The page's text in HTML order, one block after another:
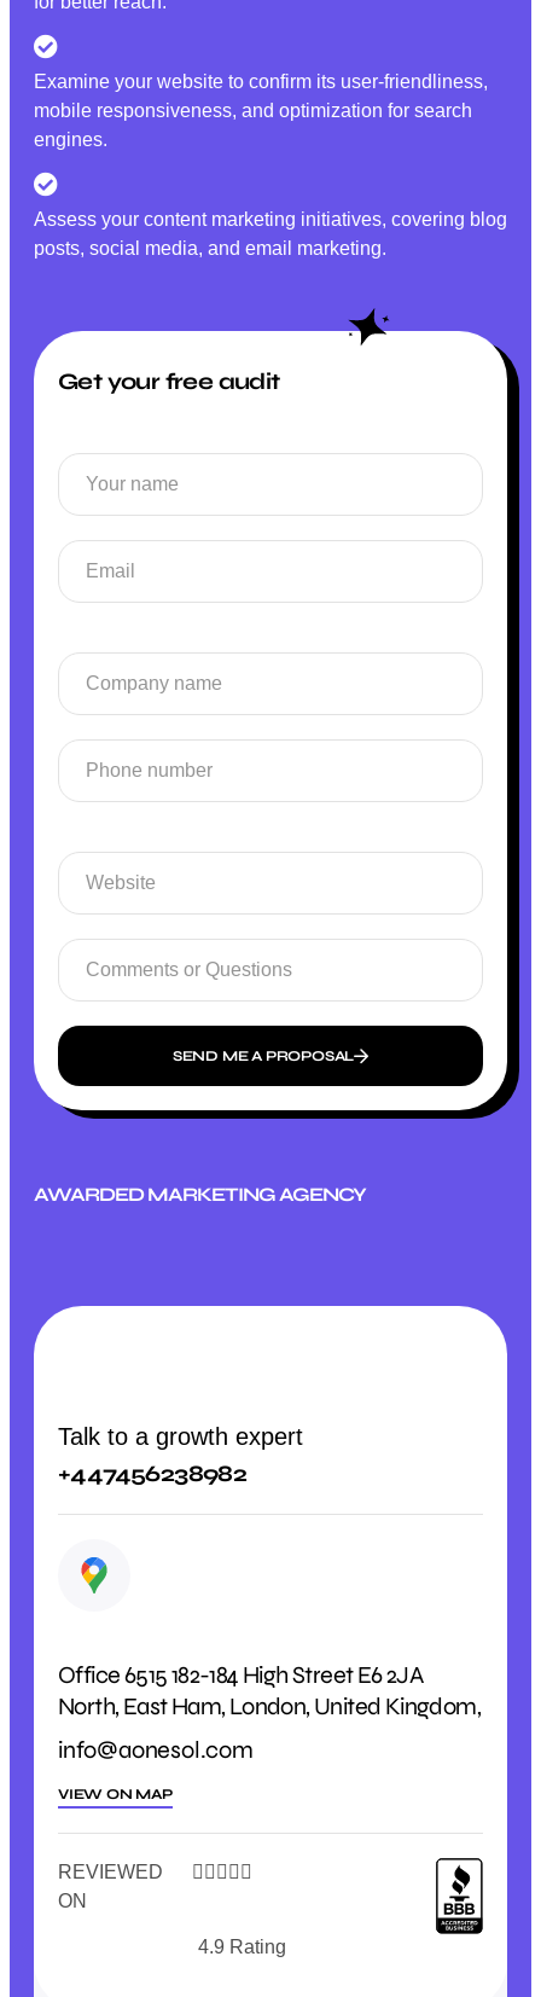
Examine your website to confirm its user-friendliness,
mobile responsiveness, and optimization for search
engines.
Assess your content marketing initiatives, covering blog
posts, social media, and email marketing.
Get your free audit
SEND ME A PROPOSAL
AWARDED MARKETING AGENCY
Talk to a growth expert
+447456238982
Office 6515 182-184 High Street E6 2JA
North, East Ham, London, United Kingdom,
info@aonesol.com
VIEW ON MAP
REVIEWED
ON
    
4.9 Rating